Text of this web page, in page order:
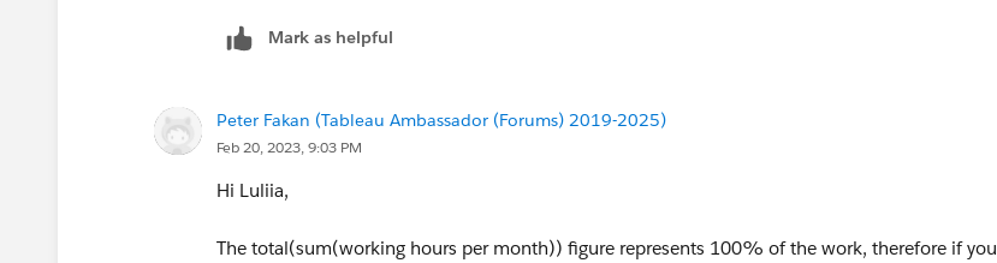
Mark as helpful
Peter Fakan (Tableau Ambassador (Forums) 2019-2025)
Feb 20, 2023, 9:03 PM
Hi Luliia,
The total(sum(working hours per month)) figure represents 100% of the work, therefore if you